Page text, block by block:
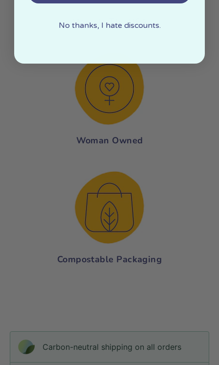
Made In The USA
Woman Owned
Compostable Packaging
Carbon-neutral shipping on all orders
No thanks, I hate discounts.